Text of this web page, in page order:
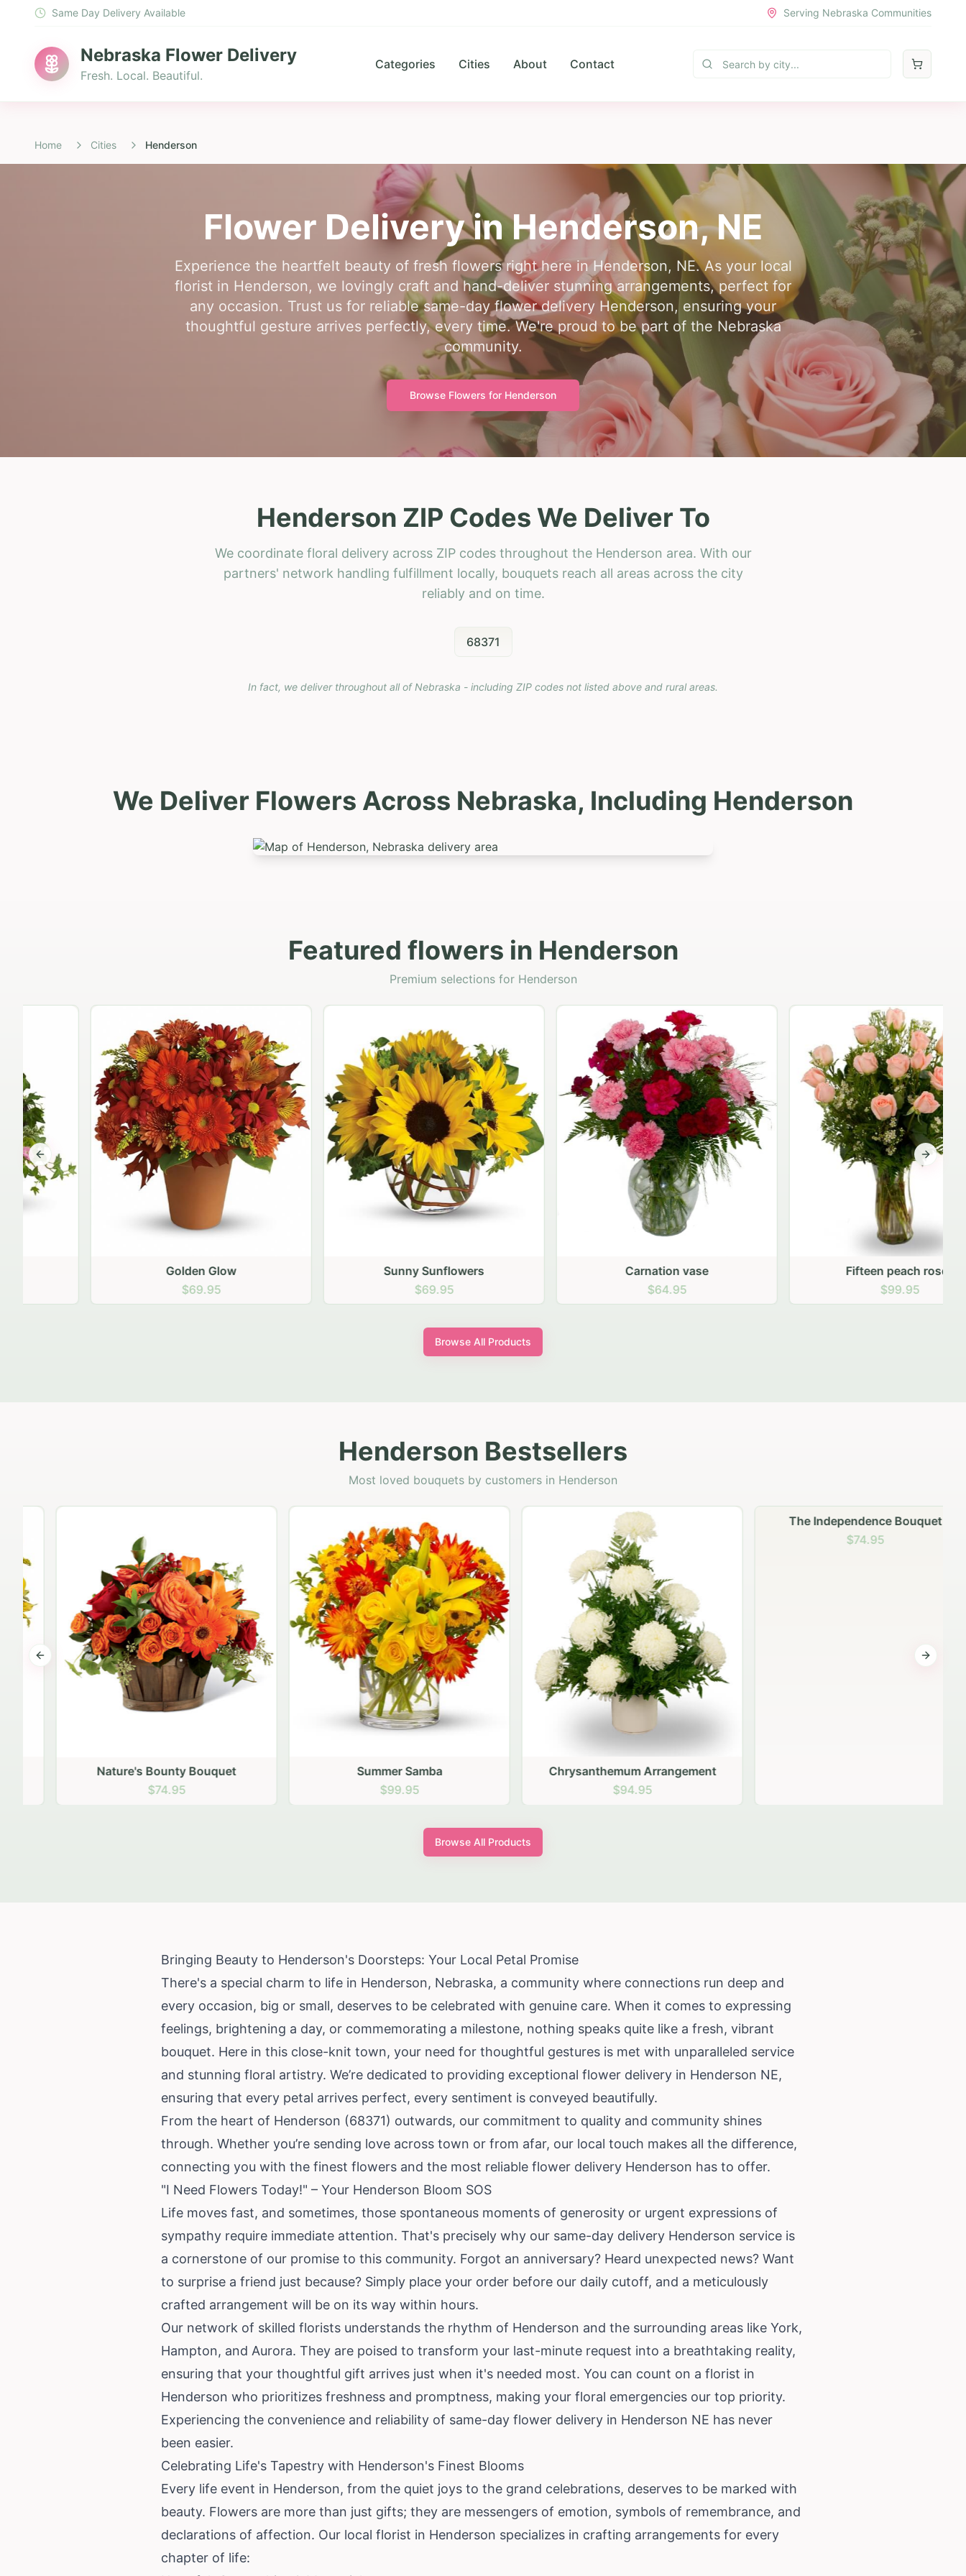
Same Day Delivery Available Serving Nebraska Communities
Nebraska Flower Delivery
Fresh. Local. Beautiful.
Categories Cities About Contact
Home Cities Henderson
Flower Delivery inHenderson, NE
Experience the heartfelt beauty of fresh flowers right here in Henderson, NE. As your local
florist in Henderson, we lovingly craft and hand-deliver stunning arrangements, perfect for
any occasion. Trust us for reliable same-day flower delivery Henderson, ensuring your
thoughtful gesture arrives perfectly, every time. We're proud to be part of the Nebraska
community.
Browse Flowers for Henderson
Henderson ZIP Codes We Deliver To
We coordinate floral delivery across ZIP codes throughout the Henderson area. With our
partners' network handling fulfillment locally, bouquets reach all areas across the city
reliably and on time.
68371
In fact, we deliver throughout all of Nebraska - including ZIP codes not listed above and rural areas.
We Deliver Flowers Across Nebraska, Including Henderson
Featured flowers in Henderson
Premium selections for Henderson
Golden Glow
Sunny Sunflowers
Carnation vase
Fifteen peach roses
Previous slide Next
Browse All Products
Henderson Bestsellers
Most loved bouquets by customers in Henderson
Nature's Bounty Bouquet
$74.95
Summer Samba
$99.95
Chrysanthemum Arrangement
$94.95
The Independence Bouquet
$74.95
Previous slide Next
Browse All Products
Bringing Beauty to Henderson's Doorsteps: Your Local Petal Promise
There's a special charm to life in Henderson, Nebraska, a community where connections run deep and
every occasion, big or small, deserves to be celebrated with genuine care. When it comes to expressing
feelings, brightening a day, or commemorating a milestone, nothing speaks quite like a fresh, vibrant
bouquet. Here in this close-knit town, your need for thoughtful gestures is met with unparalleled service
and stunning floral artistry. We’re dedicated to providing exceptional flower delivery in Henderson NE,
ensuring that every petal arrives perfect, every sentiment is conveyed beautifully.
From the heart of Henderson (68371) outwards, our commitment to quality and community shines
through. Whether you’re sending love across town or from afar, our local touch makes all the difference,
connecting you with the finest flowers and the most reliable flower delivery Henderson has to offer.
"I Need Flowers Today!" – Your Henderson Bloom SOS
Life moves fast, and sometimes, those spontaneous moments of generosity or urgent expressions of
sympathy require immediate attention. That's precisely why our same-day delivery Henderson service is
a cornerstone of our promise to this community. Forgot an anniversary? Heard unexpected news? Want
to surprise a friend just because? Simply place your order before our daily cutoff, and a meticulously
crafted arrangement will be on its way within hours.
Our network of skilled florists understands the rhythm of Henderson and the surrounding areas like York,
Hampton, and Aurora. They are poised to transform your last-minute request into a breathtaking reality,
ensuring that your thoughtful gift arrives just when it's needed most. You can count on a florist in
Henderson who prioritizes freshness and promptness, making your floral emergencies our top priority.
Experiencing the convenience and reliability of same-day flower delivery in Henderson NE has never
been easier.
Celebrating Life's Tapestry with Henderson's Finest Blooms
Every life event in Henderson, from the quiet joys to the grand celebrations, deserves to be marked with
beauty. Flowers are more than just gifts; they are messengers of emotion, symbols of remembrance, and
declarations of affection. Our local florist in Henderson specializes in crafting arrangements for every
chapter of life: